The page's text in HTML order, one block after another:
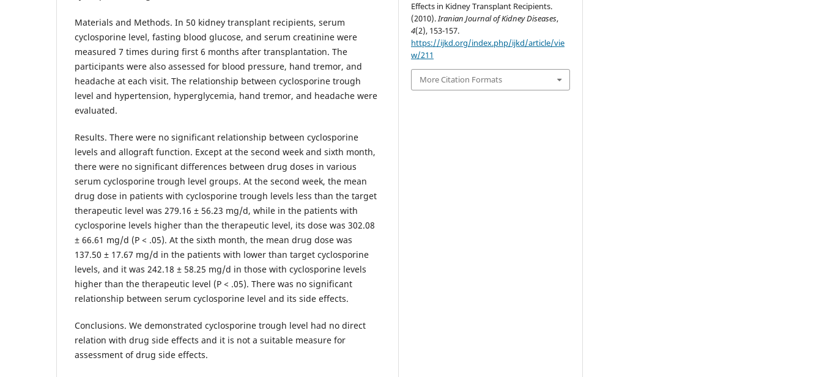
Materials and Methods. In 50 kidney transplant recipients, serum
cyclosporine level, fasting blood glucose, and serum creatinine were
measured 7 times during first 6 months after transplantation. The
participants were also assessed for blood pressure, hand tremor, and
headache at each visit. The relationship between cyclosporine trough
level and hypertension, hyperglycemia, hand tremor, and headache were
evaluated.
Results. There were no significant relationship between cyclosporine
levels and allograft function. Except at the second week and sixth month,
there were no significant differences between drug doses in various
serum cyclosporine trough level groups. At the second week, the mean
drug dose in patients with cyclosporine trough levels less than the target
therapeutic level was 279.16 ± 56.23 mg/d, while in the patients with
cyclosporine levels higher than the therapeutic level, its dose was 302.08
± 66.61 mg/d (P < .05). At the sixth month, the mean drug dose was
137.50 ± 17.67 mg/d in the patients with lower than target cyclosporine
levels, and it was 242.18 ± 58.25 mg/d in those with cyclosporine levels
higher than the therapeutic level (P < .05). There was no significant
relationship between serum cyclosporine level and its side effects.
Conclusions. We demonstrated cyclosporine trough level had no direct
relation with drug side effects and it is not a suitable measure for
assessment of drug side effects.
Effects in Kidney Transplant Recipients.
(2010).Iranian Journal of Kidney Diseases,
4(2), 153-157.
https://ijkd.org/index.php/ijkd/article/vie
w/211
More Citation Formats